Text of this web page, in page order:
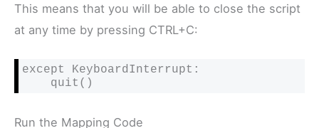
This means that you will be able to close the script
at any time by pressing CTRL+C:
except KeyboardInterrupt:
    quit()
Run the Mapping Code